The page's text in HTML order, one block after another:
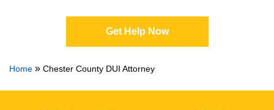
Get Help Now
Home » Chester County DUI Attorney